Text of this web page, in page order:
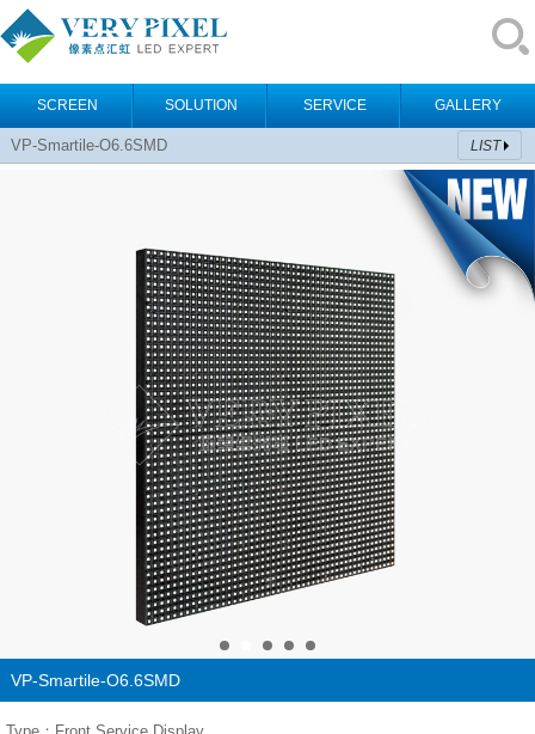
SCREEN SOLUTION SERVICE GALLERY
VP-Smartile-O6.6SMD LIST
VP-Smartile-O6.6SMD